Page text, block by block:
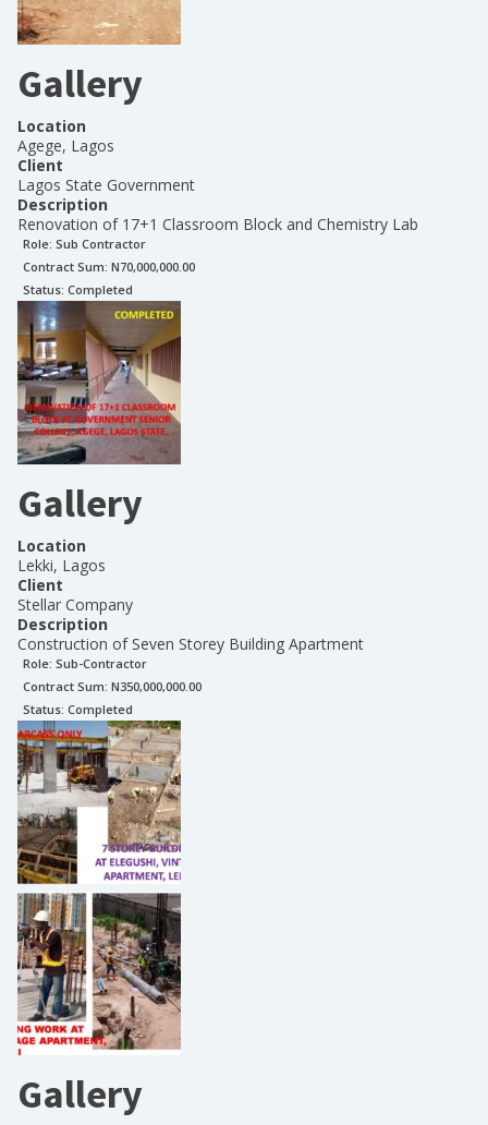
Gallery
Location
Agege, Lagos
Client
Lagos State Government
Description
Renovation of 17+1 Classroom Block and Chemistry Lab
Role: Sub Contractor
Contract Sum: N70,000,000.00
Status: Completed
Gallery
Location
Lekki, Lagos
Client
Stellar Company
Description
Construction of Seven Storey Building Apartment
Role: Sub-Contractor
Contract Sum: N350,000,000.00
Status: Completed
Gallery